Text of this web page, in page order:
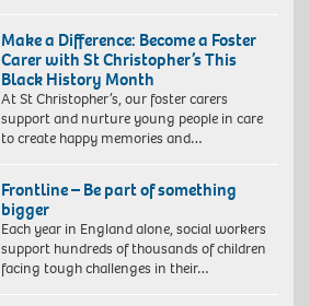
Make a Difference: Become a Foster
Carer with St Christopher’s This
Black History Month
At St Christopher’s, our foster carers
support and nurture young people in care
to create happy memories and…
Frontline – Be part of something
bigger
Each year in England alone, social workers
support hundreds of thousands of children
facing tough challenges in their…